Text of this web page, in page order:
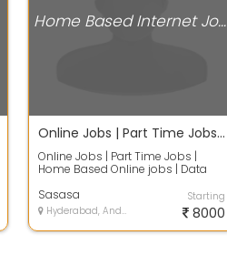
Home Based Internet Jobs
Online Jobs | Part Time Jobs | Home Based Online jobs | Data Entry Jobs Without Investment. Full Ti
Online Jobs | Part Time Jobs |
Home Based Online jobs | Data
Ful...
Sasasa
Hyderabad, Andhra Pradesh
Starting
8000